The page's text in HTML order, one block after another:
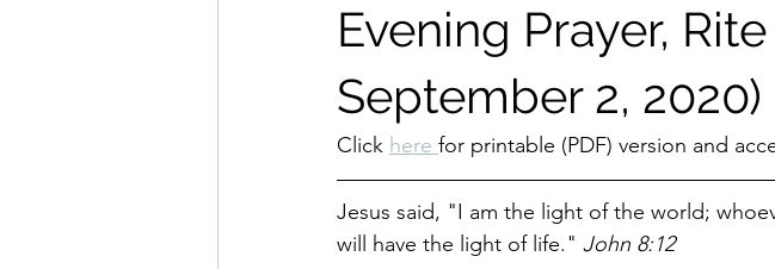
Evening Prayer,
September 2, 2020)
Click here for printable (PDF) version and
Jesus said, "I am the light of the world;
will have the light of life." John 8:12